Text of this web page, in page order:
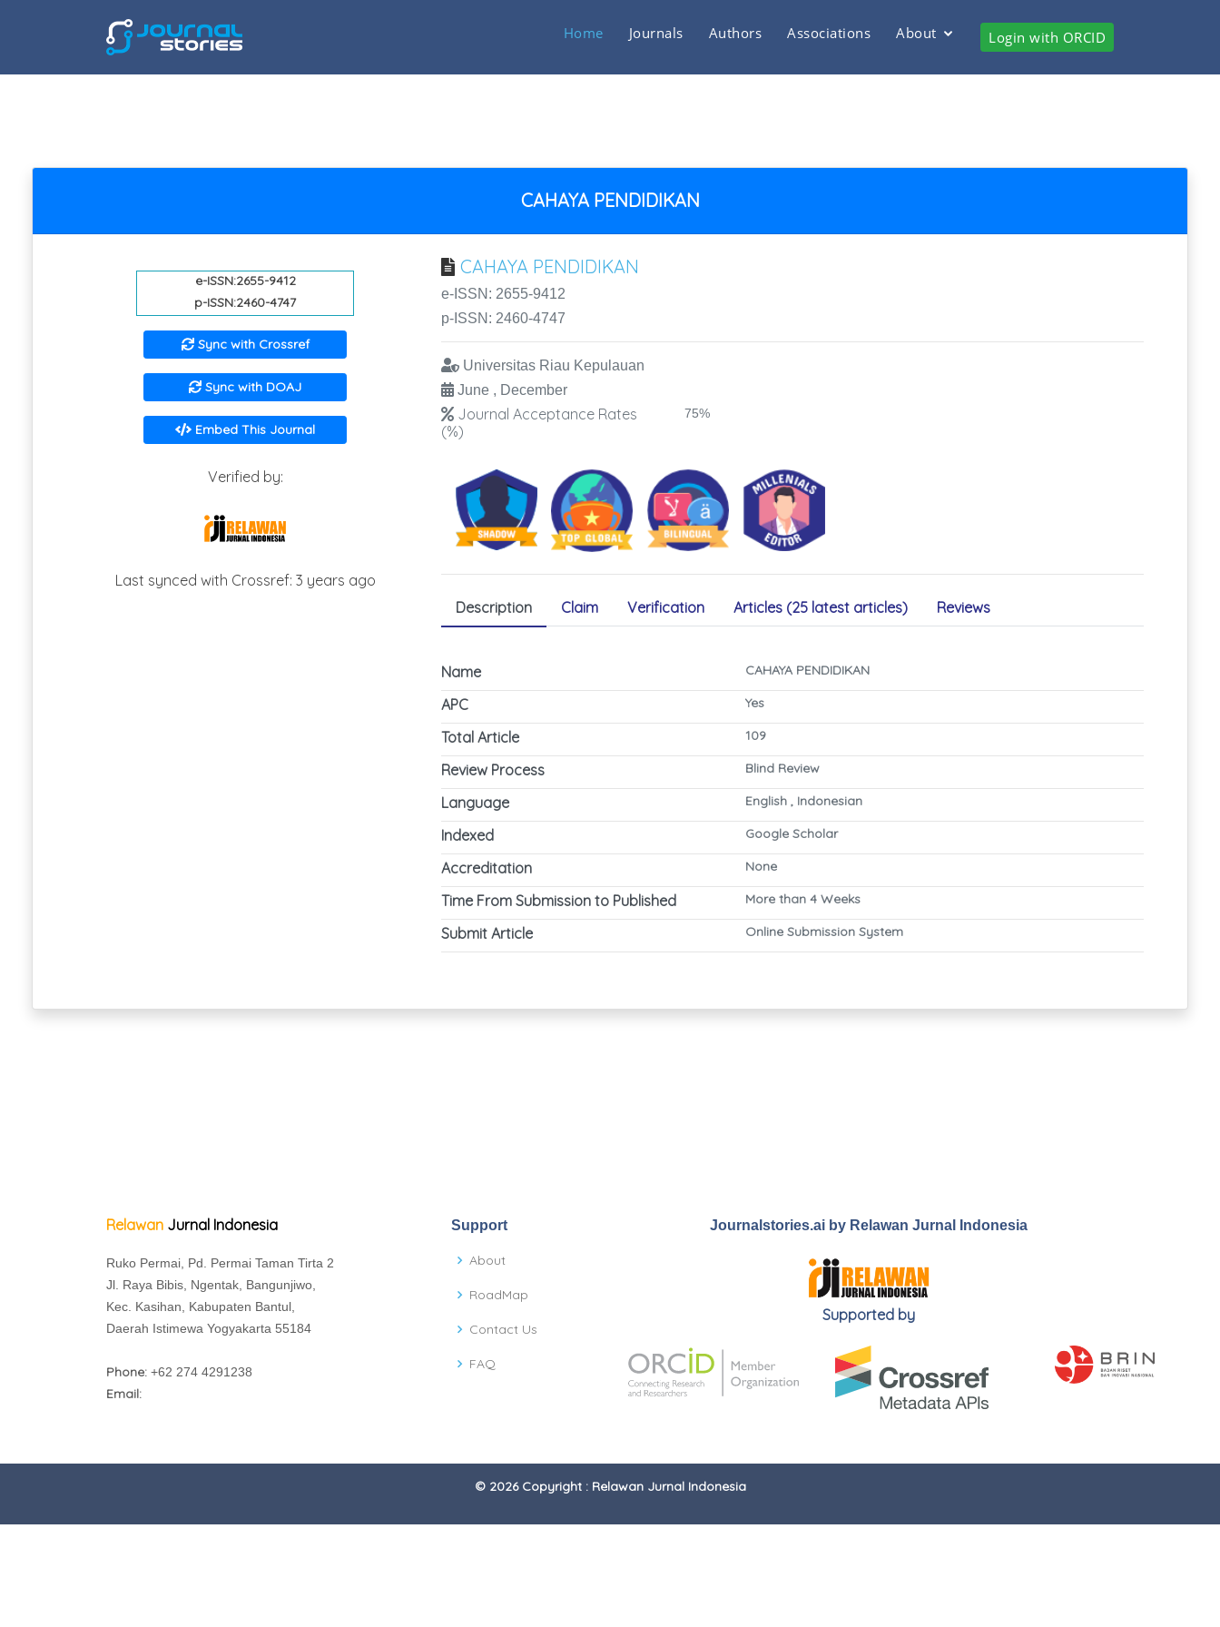
Home Journals Authors Associations About Login with ORCID
CAHAYA PENDIDIKAN
e-ISSN:2655-9412
p-ISSN:2460-4747
Sync with Crossref
Sync with DOAJ
Embed This Journal
Verified by:
Last synced with Crossref: 3 years ago
CAHAYA PENDIDIKAN
e-ISSN: 2655-9412
p-ISSN: 2460-4747
Universitas Riau Kepulauan
June , December
Journal Acceptance Rates
(%)
75%
Description Claim Verification Articles (25 latest articles) Reviews
Name CAHAYA PENDIDIKAN
APC Yes
Total Article 109
Review Process Blind Review
Language English , Indonesian
Indexed Google Scholar
Accreditation None
Time From Submission to Published More than 4 Weeks
Submit Article Online Submission System
Relawan Jurnal Indonesia
Ruko Permai, Pd. Permai Taman Tirta 2
Jl. Raya Bibis, Ngentak, Bangunjiwo,
Kec. Kasihan, Kabupaten Bantul,
Daerah Istimewa Yogyakarta 55184
Phone: +62 274 4291238
Email:
Support
About
RoadMap
Contact Us
FAQ
Journalstories.ai by Relawan Jurnal Indonesia
Supported by
© 2026 Copyright : Relawan Jurnal Indonesia